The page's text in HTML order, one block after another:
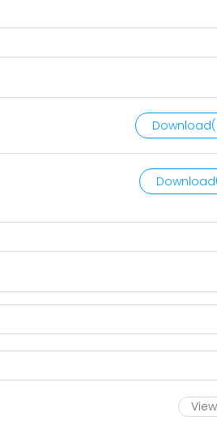
Download(